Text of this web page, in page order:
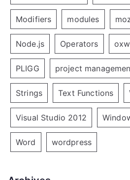
Modifiers modules
Node.js Operators
PLIGG project
Strings Text Functions
Visual Studio 2012
Word wordpress